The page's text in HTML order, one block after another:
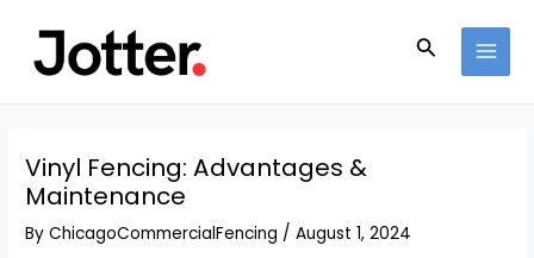
content
Search
Vinyl Fencing: Advantages &
Maintenance
ByChicagoCommercialFencing /August 1, 2024
navigation